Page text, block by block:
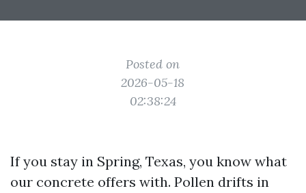
Posted on
2026-05-18
02:38:24
If you stay in Spring, Texas, you know what
our concrete offers with. Pollen drifts in